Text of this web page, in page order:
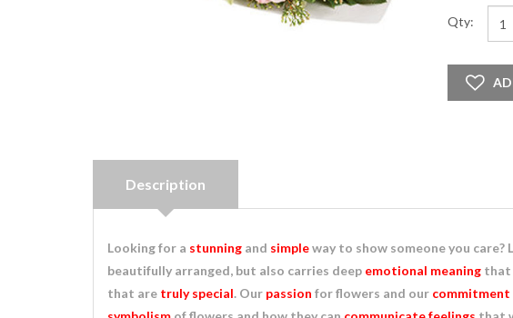
Qty:
Description
Looking for a stunning and simpleway to show someone you
beautifully arranged, but also carries deep emotional meaning that
that are truly special. Our passion for flowers and our commitment